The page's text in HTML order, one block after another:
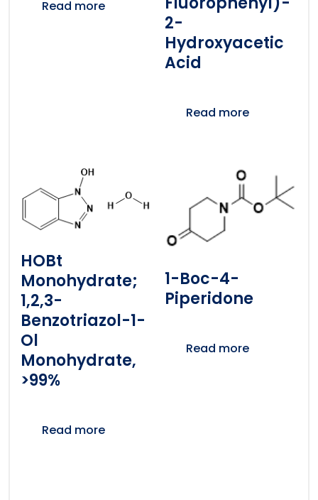
Read more
2-
Hydroxyacetic
Acid
Read more
HOBt
Monohydrate;
1,2,3-
Benzotriazol-1-
Ol
Monohydrate,
>99%
Read more
1-Boc-4-
Piperidone
Read more